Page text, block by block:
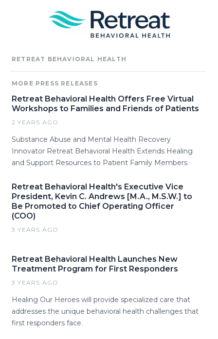
RETREAT BEHAVIORAL HEALTH
MORE PRESS RELEASES
Retreat Behavioral Health Offers Free Virtual
Workshops to Families and Friends of Patients
2 YEARS AGO
Substance Abuse and Mental Health Recovery
Innovator Retreat Behavioral Health Extends Healing
and Support Resources to Patient Family Members
Retreat Behavioral Health's Executive Vice
President, Kevin C. Andrews [M.A., M.S.W.] to
Be Promoted to Chief Operating Officer
(COO)
3 YEARS AGO
Retreat Behavioral Health Launches New
Treatment Program for First Responders
3 YEARS AGO
Healing Our Heroes will provide specialized care that
addresses the unique behavioral health challenges that
first responders face.